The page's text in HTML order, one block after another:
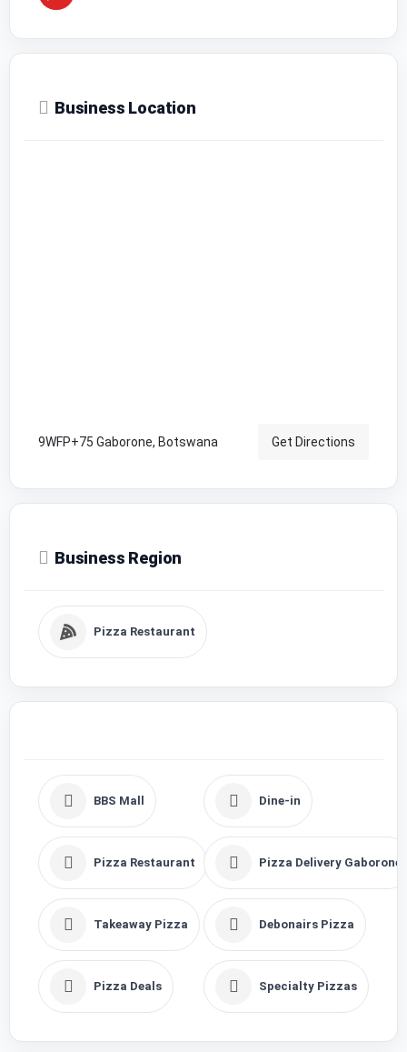
Business Location
9WFP+75 Gaborone, Botswana Get Directions
Business Region
Pizza Restaurant
BBS Mall Dine-in
Pizza Restaurant Pizza Delivery Gaborone
Takeaway Pizza Debonairs Pizza
Pizza Deals Specialty Pizzas